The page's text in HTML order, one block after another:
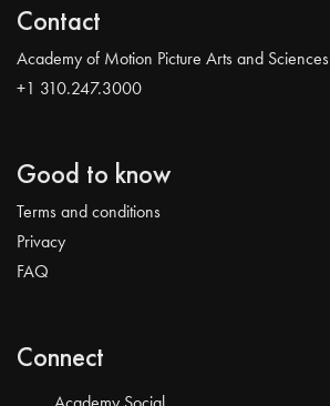
Contact
Academy of Motion Picture Arts and Sciences
+1 310.247.3000
Good to know
Terms and conditions
Privacy
FAQ
Connect